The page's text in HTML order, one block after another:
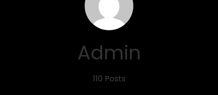
Admin
110 Posts